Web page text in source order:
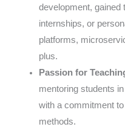
development, gained
internships, or
platforms,
plus.
Passion for
mentoring students
with a commitment
methods.